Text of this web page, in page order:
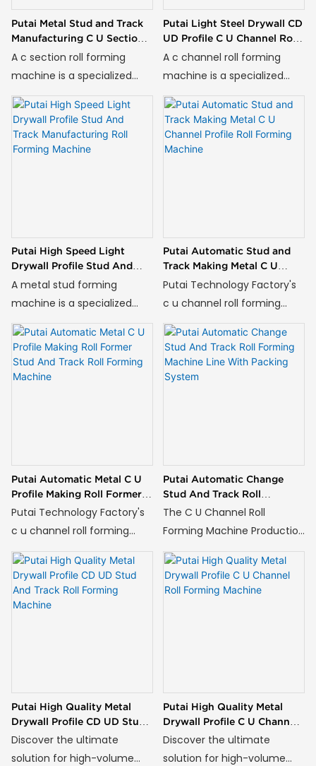
Putai Metal Stud and Track
Manufacturing C U Section
Roll Forming Machine
A c section roll forming
machine is a specialized
piece of industrial
equipment designed for the
continuous cold roll forming
of metal coils into C-
partition systems and
ceiling frameworks.
Putai Light Steel Drywall CD
UD Profile C U Channel Roll
Forming Machine
A c channel roll forming
machine is a specialized
piece of industrial
equipment designed for the
continuous cold roll forming
of metal coils into C-
partition systems and
ceiling frameworks.
Putai High Speed Light
Drywall Profile Stud And
Track Manufacturing Roll
A metal stud forming
machine is a specialized
piece of industrial
equipment designed for the
continuous cold roll forming
of metal coils into C-
partition systems and
ceiling frameworks.
Putai Automatic Stud and
Track Making Metal C U
Channel Profile Roll Forming
Putai Technology Factory's
c u channel roll forming
machine is ideal for
producing metal profiles
used in drywall partitions,
ceilings, and other building
Putai Automatic Metal C U
Profile Making Roll Former
Stud And Track Roll
Putai Technology Factory's
c u channel roll forming
machine is ideal for
producing metal profiles
used in drywall partitions,
ceilings, and other building
Putai Automatic Change
Stud And Track Roll
Forming Machine Line With
The C U Channel Roll
Forming Machine Production
Line with an Integrated
Packing System embodies
this principle, representing a
Putai High Quality Metal
Drywall Profile CD UD Stud
And Track Roll Forming
Discover the ultimate
solution for high-volume
Putai High Quality Metal
Drywall Profile C U Channel
Roll Forming Machine
Discover the ultimate
solution for high-volume